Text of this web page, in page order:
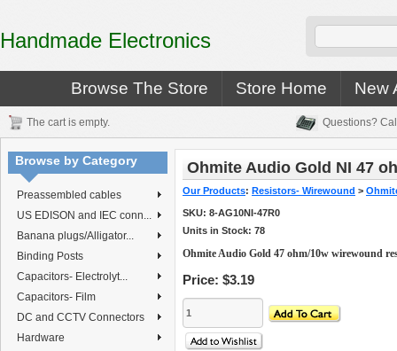
Handmade Electronics
Browse The Store Store Home New
The cart is empty. Questions?
Browse by Category
Preassembled cables
US EDISON and IEC conn...
Banana plugs/Alligator...
Binding Posts
Capacitors- Electrolyt...
Capacitors- Film
DC and CCTV Connectors
Hardware
Ohmite Audio Gold NI 47
Our Products: Resistors- Wirewound >
SKU: 8-AG10NI-47R0
Units in Stock: 78
Ohmite Audio Gold 47 ohm/10w wirewound
Price: $3.19